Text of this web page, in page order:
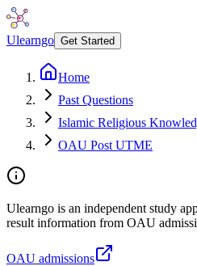
Ulearngo Get Started
Home
Past Questions
Islamic Religious
OAU Post UTME
Ulearngo is an independent study
result information from OAU
OAU admissions